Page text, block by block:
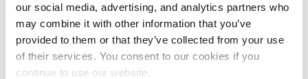
our social media, advertising, and analytics partners who
may combine it with other information that you’ve
provided to them or that they’ve collected from your use
of their services. You consent to our cookies if you
continue to use our website.